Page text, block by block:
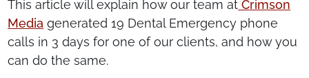
This article will explain how our team at Crimson
Media generated 19 Dental Emergency phone
calls in 3 days for one of our clients, and how you
can do the same.